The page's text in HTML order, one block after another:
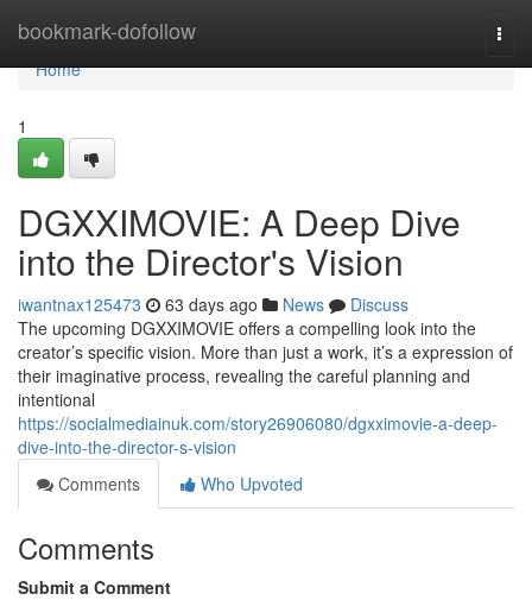
bookmark-dofollow
Home
Home
1
DGXXIMOVIE: A Deep Dive
into the Director's Vision
iwantnax125473 63 days ago News
Discuss
The upcoming DGXXIMOVIE offers a compelling look into the
creator’s specific vision. More than just a work, it’s a expression of
their imaginative process, revealing the careful planning and
intentional
https://socialmediainuk.com/story26906080/dgxximovie-a-deep-
dive-into-the-director-s-vision
Comments
Who Upvoted
Comments
Submit a Comment